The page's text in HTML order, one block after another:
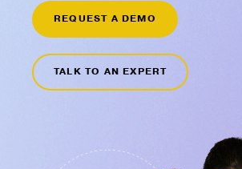
REQUEST A DEMO
TALK TO AN EXPERT